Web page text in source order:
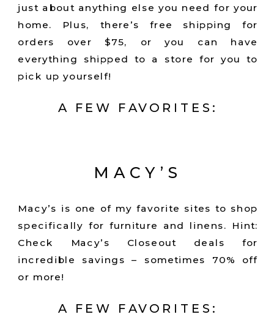
just about anything else you need for your
home. Plus, there’s free shipping for
orders over $75, or you can have
everything shipped to a store for you to
pick up yourself!
A FEW FAVORITES:
MACY’S
Macy’s is one of my favorite sites to shop
specifically for furniture and linens. Hint:
Check Macy’s Closeout deals for
incredible savings – sometimes 70% off
or more!
A FEW FAVORITES: